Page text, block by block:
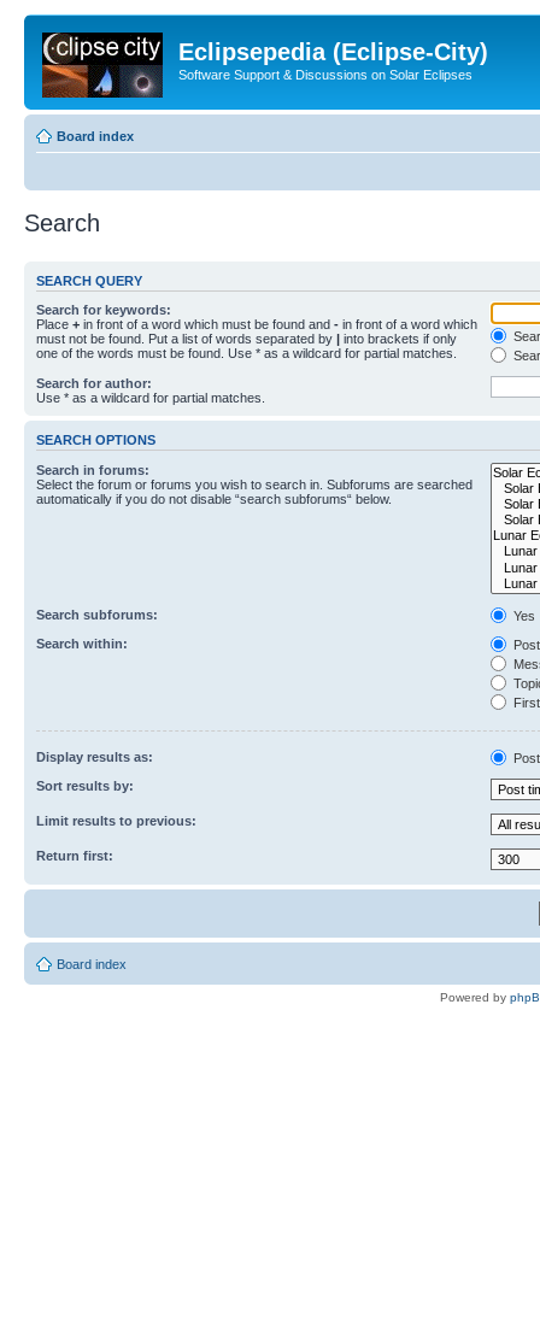
Eclipsepedia (Eclipse-City)
Software Support & Discussions on Solar Eclipses
Board index
Search
SEARCH QUERY
Search for keywords:
Place + in front of a word which must be found and - in front of a word which
must not be found. Put a list of words separated by | into brackets if only
one of the words must be found. Use * as a wildcard for partial matches.
Search for author:
Use * as a wildcard for partial matches.
SEARCH OPTIONS
Search in forums:
Select the forum or forums you wish to search in. Subforums are searched
automatically if you do not disable “search subforums“ below.
Search subforums:
Yes
Search within:
Display results as:
Sort results by:
Limit results to previous:
Return first:
Board index
Powered by